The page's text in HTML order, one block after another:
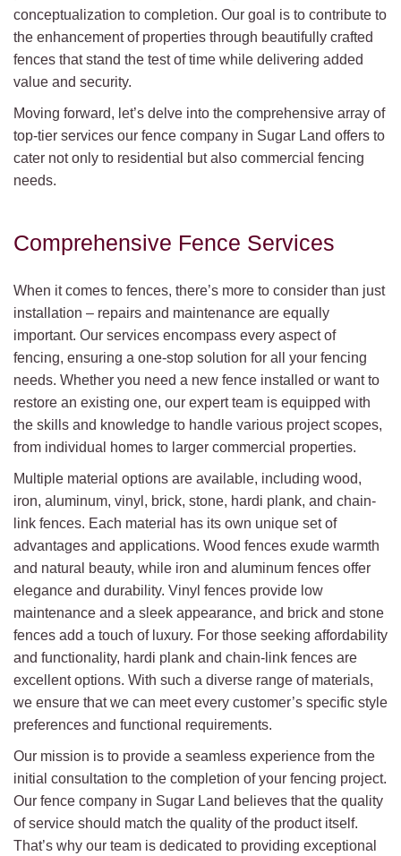
conceptualization to completion. Our goal is to contribute to
the enhancement of properties through beautifully crafted
fences that stand the test of time while delivering added
value and security.
Moving forward, let’s delve into the comprehensive array of
top-tier services our fence company in Sugar Land offers to
cater not only to residential but also commercial fencing
needs.
Comprehensive Fence Services
When it comes to fences, there’s more to consider than just
installation – repairs and maintenance are equally
important. Our services encompass every aspect of
fencing, ensuring a one-stop solution for all your fencing
needs. Whether you need a new fence installed or want to
restore an existing one, our expert team is equipped with
the skills and knowledge to handle various project scopes,
from individual homes to larger commercial properties.
Multiple material options are available, including wood,
iron, aluminum, vinyl, brick, stone, hardi plank, and chain-
link fences. Each material has its own unique set of
advantages and applications. Wood fences exude warmth
and natural beauty, while iron and aluminum fences offer
elegance and durability. Vinyl fences provide low
maintenance and a sleek appearance, and brick and stone
fences add a touch of luxury. For those seeking affordability
and functionality, hardi plank and chain-link fences are
excellent options. With such a diverse range of materials,
we ensure that we can meet every customer’s specific style
preferences and functional requirements.
Our mission is to provide a seamless experience from the
initial consultation to the completion of your fencing project.
Our fence company in Sugar Land believes that the quality
of service should match the quality of the product itself.
That’s why our team is dedicated to providing exceptional